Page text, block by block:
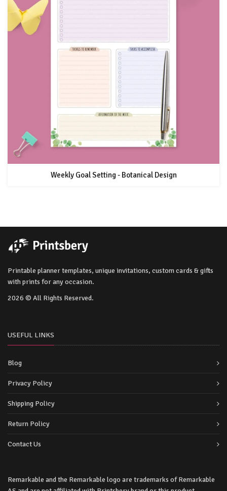
Weekly Goal Setting - Botanical Design
Printable planner templates, unique invitations, custom cards & gifts
with prints for any occasion.
2026 © All Rights Reserved.
USEFUL LINKS
Blog
Privacy Policy
Shipping Policy
Return Policy
Contact Us
Remarkable and the Remarkable logo are trademarks of Remarkable